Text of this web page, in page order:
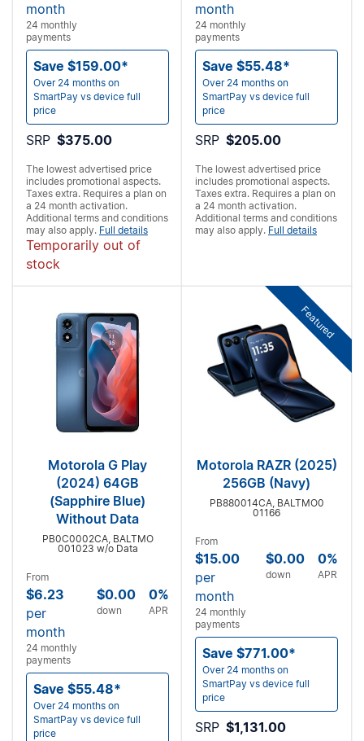
month
24 monthly
payments
Save $159.00*
Over 24 months on
SmartPay vs device full
price
SRP $375.00
The lowest advertised price
includes promotional aspects.
Taxes extra. Requires a plan on
a 24 month activation.
Additional terms and conditions
may also apply. Full details
Temporarily out of
stock
month
24 monthly
payments
Save $55.48*
Over 24 months on
SmartPay vs device full
price
SRP $205.00
The lowest advertised price
includes promotional aspects.
Taxes extra. Requires a plan on
a 24 month activation.
Additional terms and conditions
may also apply. Full details
Motorola G Play
(2024) 64GB
(Sapphire Blue)
Without Data
PB0C0002CA, BALTMO
001023 w/o Data
From
$6.23
per
month
24 monthly
payments
$0.00
down
0%
APR
Save $55.48*
Over 24 months on
SmartPay vs device full
price
Featured
Motorola RAZR (2025)
256GB (Navy)
PB880014CA, BALTMO0
01166
From
$15.00
per
month
24 monthly
payments
$0.00
down
0%
APR
Save $771.00*
Over 24 months on
SmartPay vs device full
price
SRP $1,131.00